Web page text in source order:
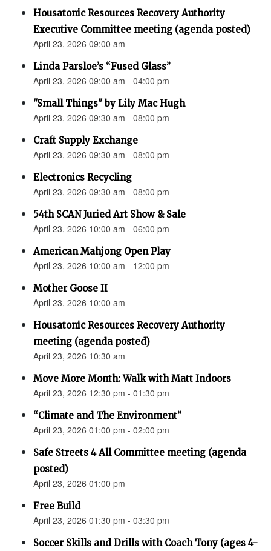
Housatonic Resources Recovery Authority
Executive Committee meeting (agenda posted)
April 23, 2026 09:00 am
Linda Parsloe’s “Fused Glass”
April 23, 2026 09:00 am - 04:00 pm
"Small Things" by Lily Mac Hugh
April 23, 2026 09:30 am - 08:00 pm
Craft Supply Exchange
April 23, 2026 09:30 am - 08:00 pm
Electronics Recycling
April 23, 2026 09:30 am - 08:00 pm
54th SCAN Juried Art Show & Sale
April 23, 2026 10:00 am - 06:00 pm
American Mahjong Open Play
April 23, 2026 10:00 am - 12:00 pm
Mother Goose II
April 23, 2026 10:00 am
Housatonic Resources Recovery Authority
meeting (agenda posted)
April 23, 2026 10:30 am
Move More Month: Walk with Matt Indoors
April 23, 2026 12:30 pm - 01:30 pm
“Climate and The Environment”
April 23, 2026 01:00 pm - 02:00 pm
Safe Streets 4 All Committee meeting (agenda
posted)
April 23, 2026 01:00 pm
Free Build
April 23, 2026 01:30 pm - 03:30 pm
Soccer Skills and Drills with Coach Tony (ages 4-